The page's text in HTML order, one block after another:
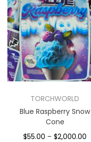
TORCHWORLD
Blue Raspberry Snow
Cone
$55.00 – $2,000.00